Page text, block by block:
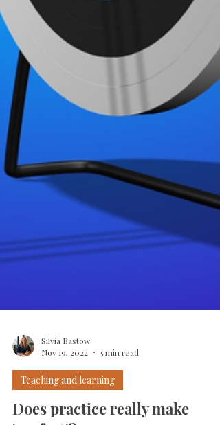
Silvia Bastow
Nov 19, 2022
5 min read
Teaching and learning